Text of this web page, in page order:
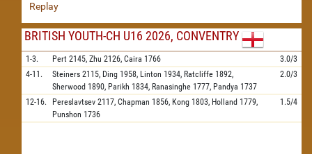
Replay
BRITISH YOUTH-CH U16 2026, CONVENTRY
1-3. Pert 2145, Zhu 2126, Caira 1766
3.0/3
4-11.
Steiners 2115, Ding 1958, Linton 1934, Ratcliffe 1892,
Sherwood 1890, Parikh 1834, Ranasinghe 1777, Pandya 1737
2.0/3
12-16. Pereslavtsev 2117, Chapman 1856, Kong 1803, Holland 1779,
Punshon 1736
1.5/4